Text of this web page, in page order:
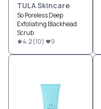
TULA Skincare
So Poreless Deep
Exfoliating Blackhead
Scrub
4.2(10) 9